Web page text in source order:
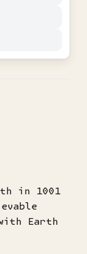
in 1001
Earth